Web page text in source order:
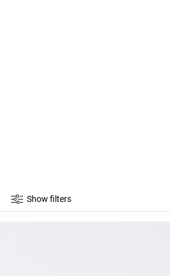
Show filters